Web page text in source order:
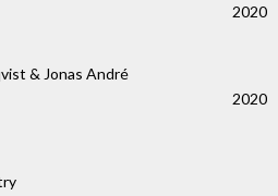
2020
& Jonas André
2020